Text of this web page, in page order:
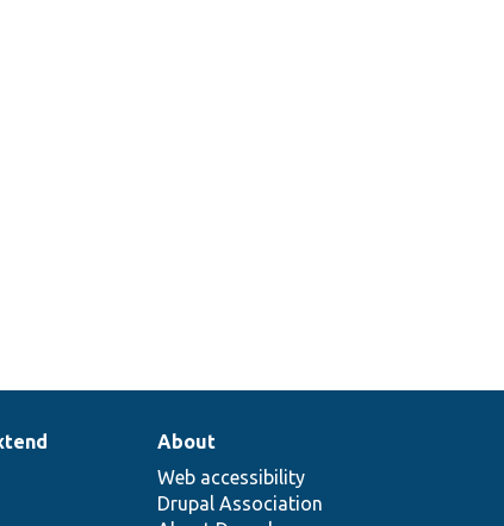
About
Web accessibility
Drupal Association